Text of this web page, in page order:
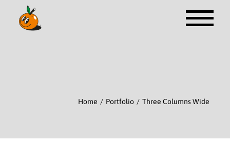
Home Portfolio Three Columns Wide